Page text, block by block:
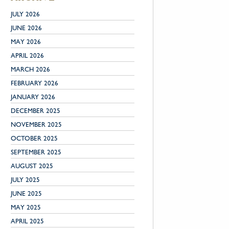
JULY 2026
JUNE 2026
MAY 2026
APRIL 2026
MARCH 2026
FEBRUARY 2026
JANUARY 2026
DECEMBER 2025
NOVEMBER 2025
OCTOBER 2025
SEPTEMBER 2025
AUGUST 2025
JULY 2025
JUNE 2025
MAY 2025
APRIL 2025